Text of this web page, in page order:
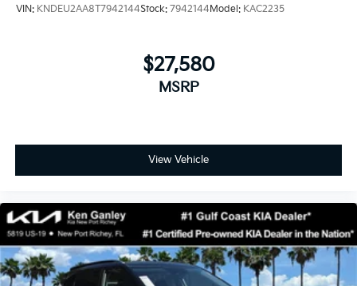
VIN: KNDEU2AA8T7942144Stock: 7942144Model: KAC2235
$27,580
MSRP
View Vehicle